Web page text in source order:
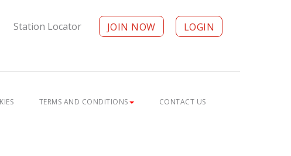
Station Locator JOIN NOW LOGIN
TERMS AND CONDITIONS CONTACT US